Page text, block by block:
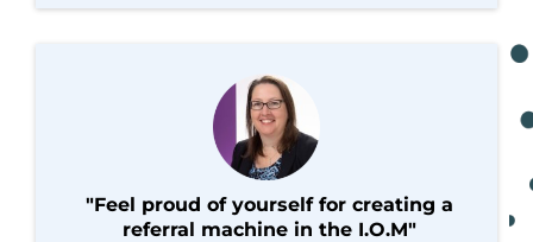
"Feel proud of yourself for creating a
referral machine in the I.O.M"